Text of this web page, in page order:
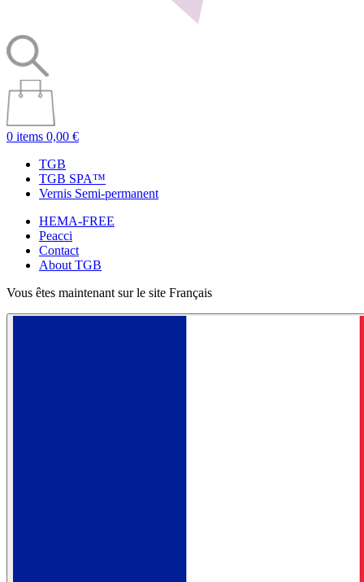
0 items 0,00 €
TGB
TGB SPA™
Vernis Semi-permanent
HEMA-FREE
Peacci
Contact
About TGB
Vous êtes maintenant sur le site Français